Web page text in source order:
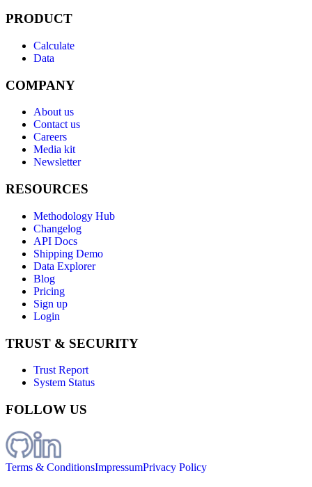
PRODUCT
Calculate
Data
COMPANY
About us
Contact us
Careers
Media kit
Newsletter
RESOURCES
Methodology Hub
Changelog
API Docs
Shipping Demo
Data Explorer
Blog
Pricing
Sign up
Login
TRUST & SECURITY
Trust Report
System Status
FOLLOW US
Terms & ConditionsImpressumPrivacy Policy